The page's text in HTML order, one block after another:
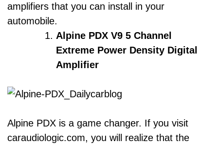
amplifiers that you can install in your
automobile.
Alpine PDX V9 5 Channel
Extreme Power Density Digital
Amplifier
Alpine PDX is a game changer. If you visit
caraudiologic.com, you will realize that the